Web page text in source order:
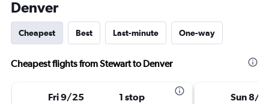
Denver
Cheapest Best Last-minute One-way
Cheapest flights from Stewart to Denver
Fri 9/25 1 stop Sun 8/